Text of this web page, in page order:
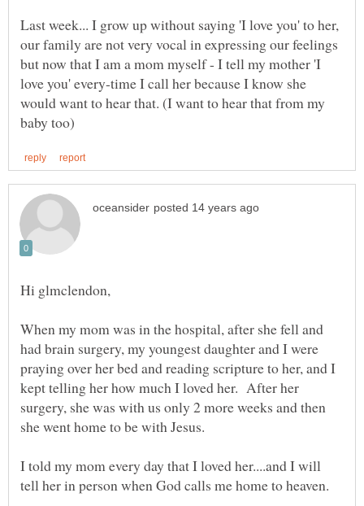
Last week... I grow up without saying 'I love you' to her,
our family are not very vocal in expressing our feelings
but now that I am a mom myself - I tell my mother 'I
love you' every-time I call her because I know she
would want to hear that. (I want to hear that from my
When my mom was in the hospital, after she fell and
had brain surgery, my youngest daughter and I were
praying over her bed and reading scripture to her, and I
kept telling her how much I loved her. After her
surgery, she was with us only 2 more weeks and then
I told my mom every day that I loved her....and I will